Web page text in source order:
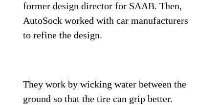
former design director for SAAB. Then,
AutoSock worked with car manufacturers
to refine the design.
They work by wicking water between the
ground so that the tire can grip better.